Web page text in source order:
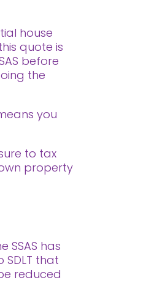
house
quote is
before
the
you
to tax
property
SSAS has
that
reduced